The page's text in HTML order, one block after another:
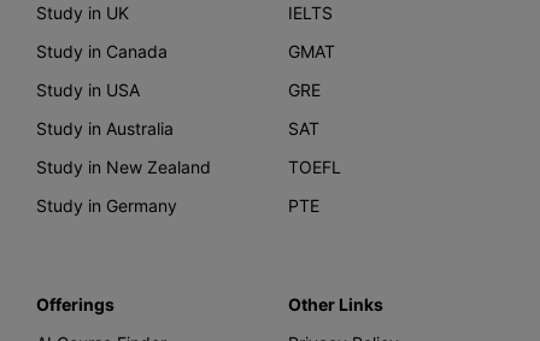
Study in UK
Study in Canada
Study in USA
Study in Australia
Study in New Zealand
Study in Germany
IELTS
GMAT
GRE
SAT
TOEFL
PTE
Offerings
Other Links